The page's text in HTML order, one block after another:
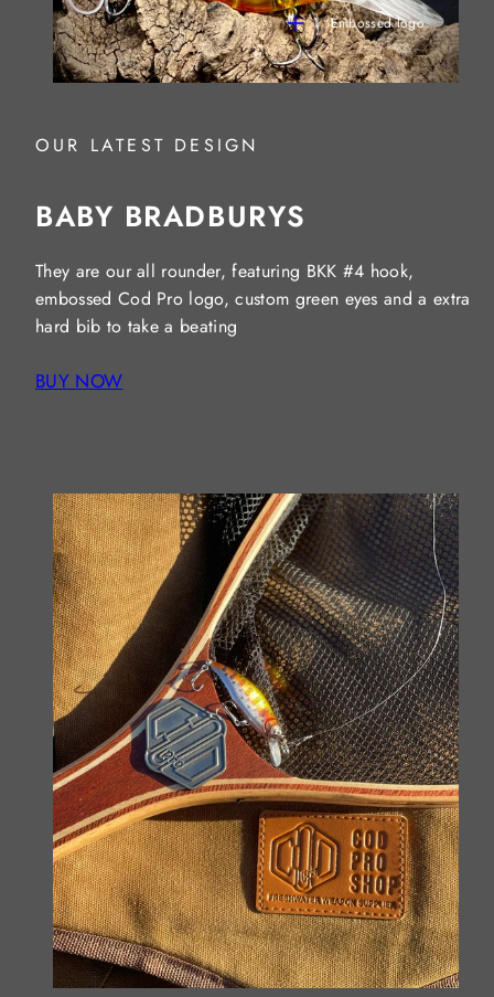
Embossed logo
OUR LATEST DESIGN
BABY BRADBURYS
They are our all rounder, featuring BKK #4 hook,
embossed Cod Pro logo, custom green eyes and a extra
hard bib to take a beating
BUY NOW